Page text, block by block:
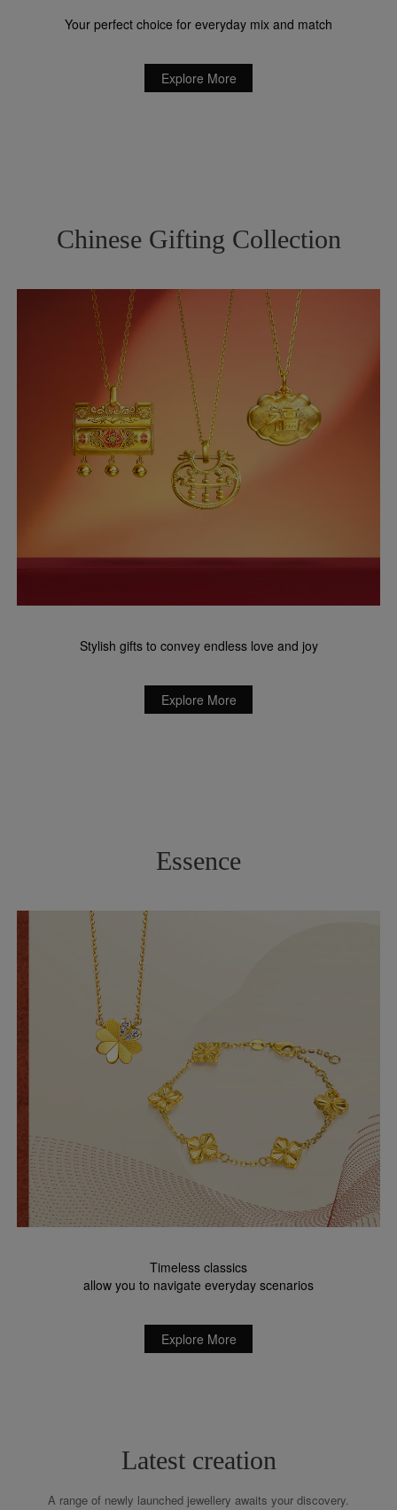
Your perfect choice for everyday mix and match
Explore More
Chinese Gifting Collection
Stylish gifts to convey endless love and joy
Explore More
Essence
Timeless classics
allow you to navigate everyday scenarios
Explore More
Latest creation
A range of newly launched jewellery awaits your discovery.